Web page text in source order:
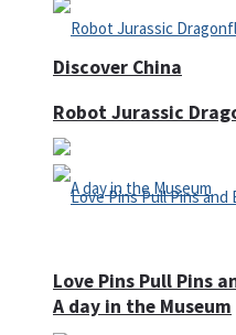
Discover China
A day in the Museum
Robot Jurassic
Love Pins Pull Pins